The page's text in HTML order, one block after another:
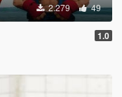
2.279 49
1.0